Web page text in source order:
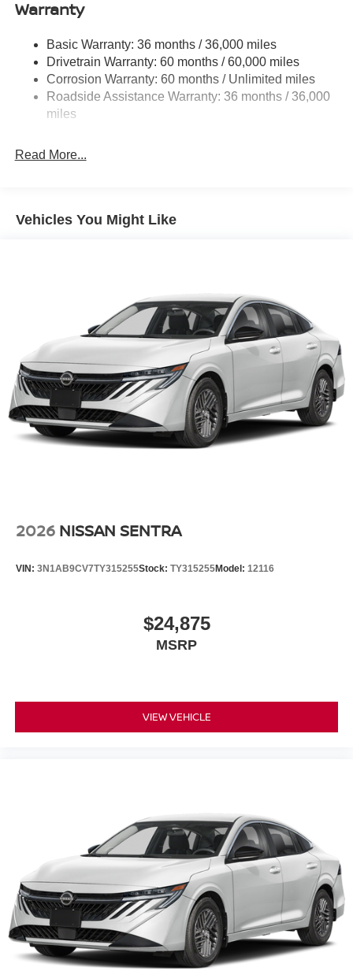
Multi-Link Rear Suspension w/Coil Springs
4-Wheel Disc Brakes w/4-Wheel ABS, Front And Rear
Vented Discs, Brake Assist, Hill Hold Control and
Electric Parking Brake
Warranty
Basic Warranty: 36 months / 36,000 miles
Drivetrain Warranty: 60 months / 60,000 miles
Corrosion Warranty: 60 months / Unlimited miles
Roadside Assistance Warranty: 36 months / 36,000
miles
Read More...
Vehicles You Might Like
2026 NISSAN SENTRA
VIN: 3N1AB9CV7TY315255Stock: TY315255Model: 12116
$24,875
MSRP
VIEW VEHICLE